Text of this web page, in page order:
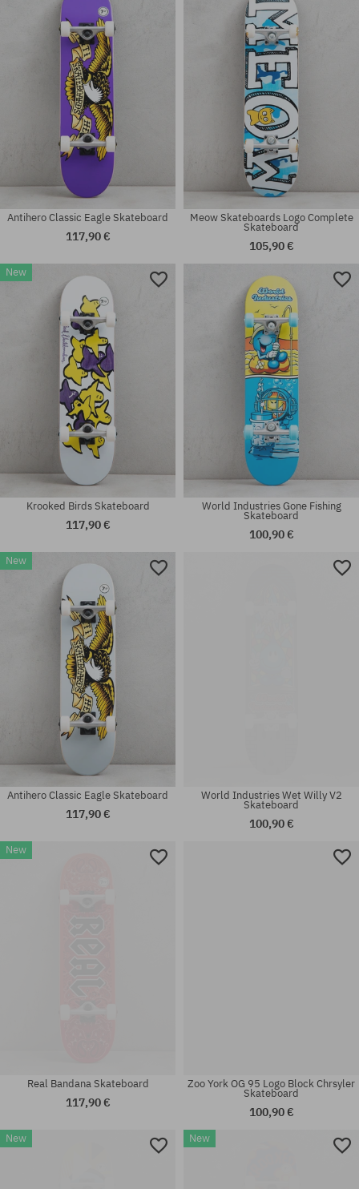
Available sizes:
Available sizes:
Available sizes:
Antihero Classic Eagle Skateboard
117,90 €
Meow Skateboards Logo Complete
Skateboard
105,90 €
New
Available sizes:
Krooked Birds Skateboard
117,90 €
World Industries Gone Fishing
Skateboard
100,90 €
New
Available sizes:
Antihero Classic Eagle Skateboard
117,90 €
Available sizes:
World Industries Wet Willy V2
Skateboard
100,90 €
New
Real Bandana Skateboard
117,90 €
Zoo York OG 95 Logo Block Chrsyler
Skateboard
100,90 €
New New